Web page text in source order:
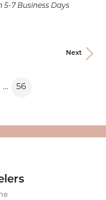
5-7 Business Days
Next
... 56